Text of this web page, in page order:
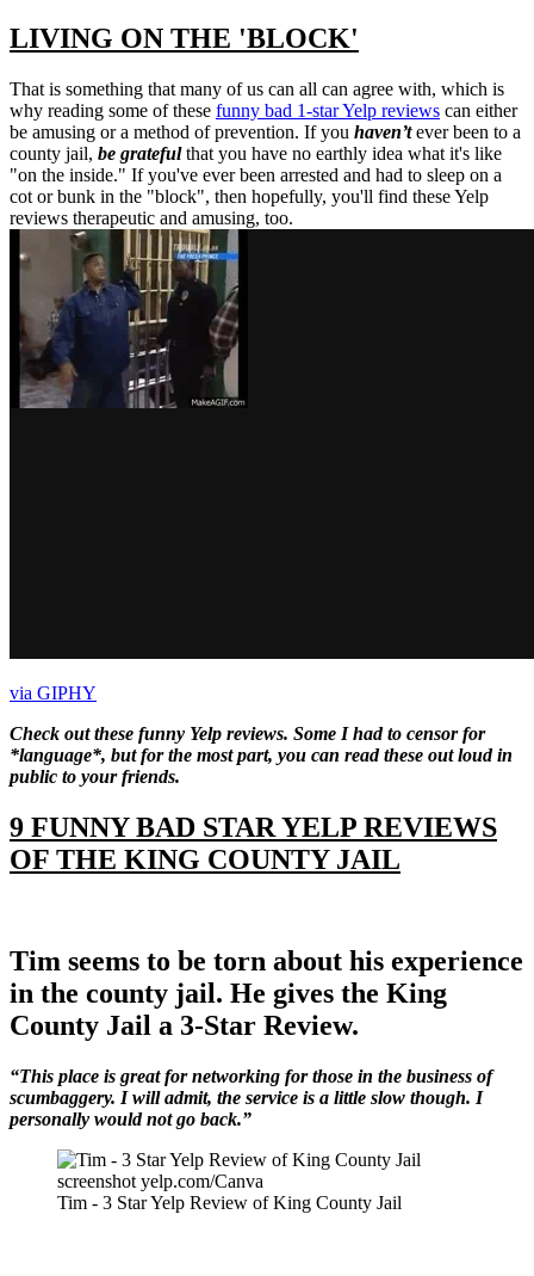
LIVING ON THE 'BLOCK'
That is something that many of us can all can agree with, which is
why reading some of these funny bad 1-star Yelp reviews can either
be amusing or a method of prevention. If you haven’tever been to a
county jail, be grateful that you have no earthly idea what it's like
"on the inside." If you've ever been arrested and had to sleep on a
cot or bunk in the "block", then hopefully, you'll find these Yelp
reviews therapeutic and amusing, too.
via GIPHY
Check out these funny Yelp reviews. Some I had to censor for
*language*, but for the most part, you can read these out loud in
public to your friends.
9 FUNNY BAD STAR YELP REVIEWS
OF THE KING COUNTY JAIL
Tim seems to be torn about his experience
in the county jail. He gives the King
County Jail a 3-Star Review.
“This place is great for networking for those in the business of
scumbaggery. I will admit, the service is a little slow though. I
personally would not go back.”
screenshot yelp.com/Canva
Tim - 3 Star Yelp Review of King County Jail